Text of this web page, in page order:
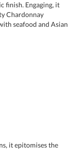
finish. Engaging, it
Chardonnay
seafood and Asian
it epitomises the